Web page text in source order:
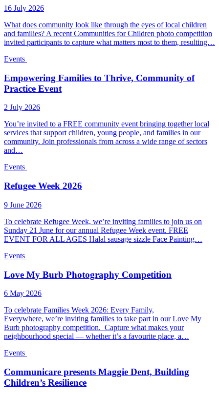
16 July 2026
What does community look like through the eyes of local children
and families? A recent Communities for Children photo competition
invited participants to capture what matters most to them, resulting…
Events
Empowering Families to Thrive, Community of
Practice Event
2 July 2026
You’re invited to a FREE community event bringing together local
services that support children, young people, and families in our
community. Join professionals from across a wide range of sectors
and…
Events
Refugee Week 2026
9 June 2026
To celebrate Refugee Week, we’re inviting families to join us on
Sunday 21 June for our annual Refugee Week event. FREE
EVENT FOR ALL AGES Halal sausage sizzle Face Painting…
Events
Love My Burb Photography Competition
6 May 2026
To celebrate Families Week 2026: Every Family,
Everywhere, we’re inviting families to take part in our Love My
Burb photography competition. Capture what makes your
neighbourhood special — whether it’s a favourite place, a…
Events
Communicare presents Maggie Dent, Building
Children’s Resilience